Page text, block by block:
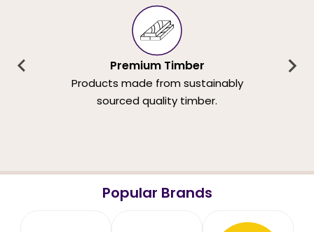
Premium Timber
Products made from sustainably
sourced quality timber.
Popular Brands